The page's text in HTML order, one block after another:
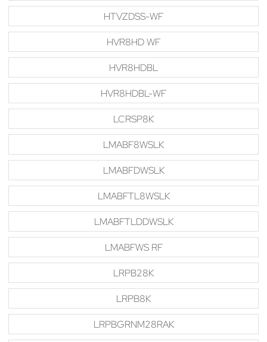
HTVZDSS-WF
HVR8HD WF
HVR8HDBL
HVR8HDBL-WF
LCRSP8K
LMABF8WSLK
LMABFDWSLK
LMABFTL8WSLK
LMABFTLDDWSLK
LMABFWS RF
LRPB28K
LRPB8K
LRPBGRNM28RAK